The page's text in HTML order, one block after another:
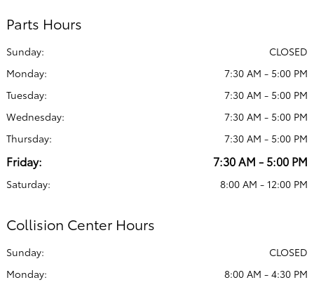
Parts Hours
Sunday:
CLOSED
Monday:
7:30 AM - 5:00 PM
Tuesday:
7:30 AM - 5:00 PM
Wednesday:
7:30 AM - 5:00 PM
Thursday:
7:30 AM - 5:00 PM
Friday: 7:30 AM - 5:00 PM
Saturday: 8:00 AM - 12:00 PM
Collision Center Hours
Sunday:
CLOSED
Monday:
8:00 AM - 4:30 PM